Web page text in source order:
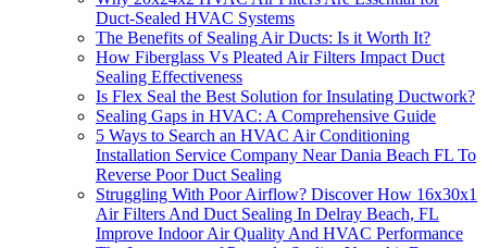
Duct-Sealed HVAC Systems
The Benefits of Sealing Air Ducts: Is it Worth It?
How Fiberglass Vs Pleated Air Filters Impact Duct
Sealing Effectiveness
Is Flex Seal the Best Solution for Insulating Ductwork?
Sealing Gaps in HVAC: A Comprehensive Guide
5 Ways to Search an HVAC Air Conditioning
Installation Service Company Near Dania Beach FL To
Reverse Poor Duct Sealing
Struggling With Poor Airflow? Discover How 16x30x1
Air Filters And Duct Sealing In Delray Beach, FL
Improve Indoor Air Quality And HVAC Performance